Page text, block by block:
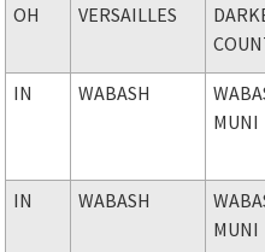
OH VERSAILLES
IN WABASH
MUNI
IN WABASH
MUNI